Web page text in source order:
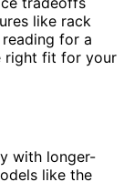
like rack
for a
right fit for your
with longer-
like the